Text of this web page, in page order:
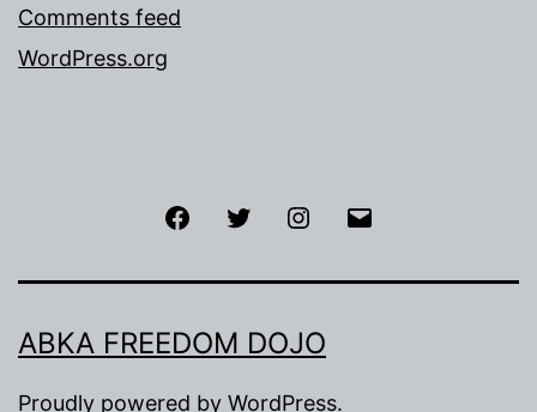
Comments feed
WordPress.org
FacebookTwitter Instagram
ABKA FREEDOM DOJO
Proudly powered by WordPress.